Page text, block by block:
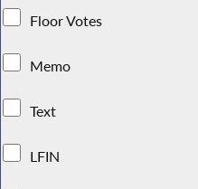
Floor Votes
Memo
Text
LFIN